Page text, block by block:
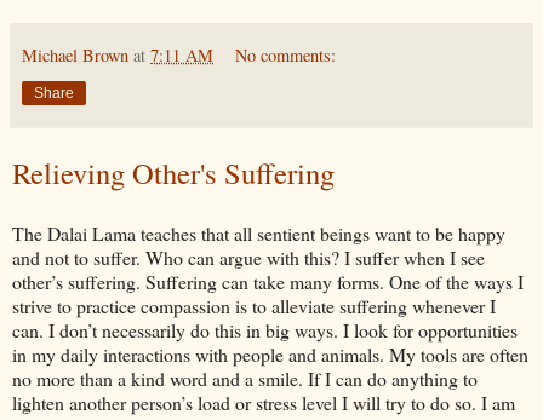
Michael Brown at 7:11 AM No comments:
Share
Relieving Other's Suffering
The Dalai Lama teaches that all sentient beings want to be happy
and not to suffer. Who can argue with this? I suffer when I see
other’s suffering. Suffering can take many forms. One of the ways I
strive to practice compassion is to alleviate suffering whenever I
can. I don’t necessarily do this in big ways. I look for opportunities
in my daily interactions with people and animals. My tools are often
no more than a kind word and a smile. If I can do anything to
lighten another person’s load or stress level I will try to do so. I am